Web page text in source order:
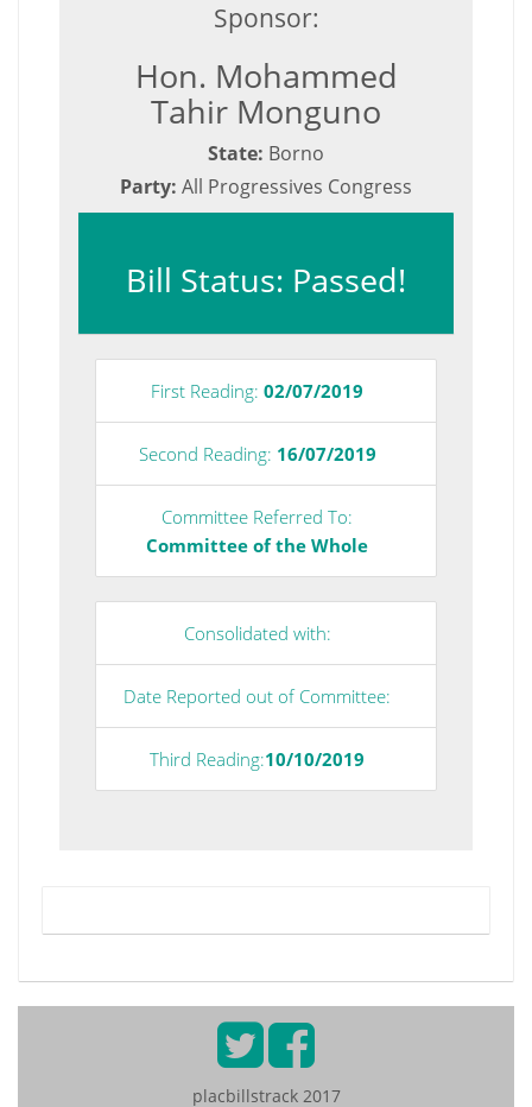
Sponsor:
Hon. Mohammed
Tahir Monguno
State: Borno
Party: All Progressives Congress
Bill Status: Passed!
First Reading: 02/07/2019
Second Reading: 16/07/2019
Committee Referred To:
Committee of the Whole
Consolidated with:
Date Reported out of Committee:
Third Reading:10/10/2019
placbillstrack 2017